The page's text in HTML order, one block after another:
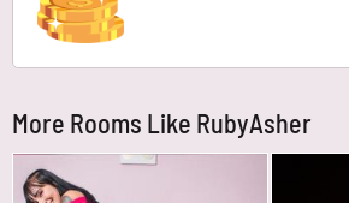
More Rooms Like RubyAsher